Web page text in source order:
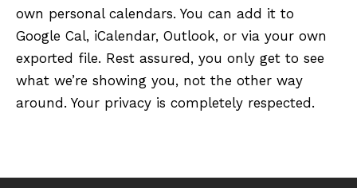
own personal calendars. You can add it to
Google Cal, iCalendar, Outlook, or via your own
exported file. Rest assured, you only get to see
what we’re showing you, not the other way
around. Your privacy is completely respected.